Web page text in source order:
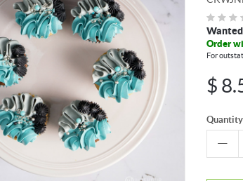
Order
For
$
Quantity